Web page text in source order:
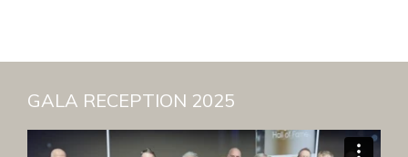
GALA RECEPTION 2025